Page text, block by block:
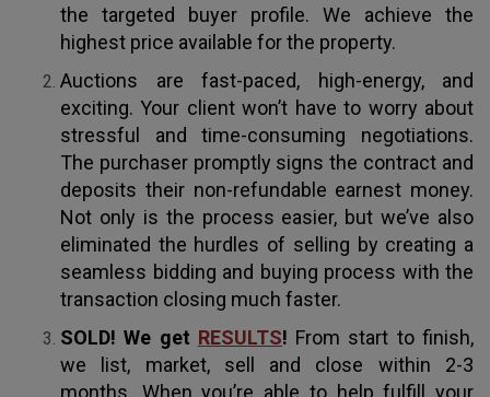
the targeted buyer profile. We achieve the
highest price available for the property.
Auctions are fast-paced, high-energy, and
exciting. Your client won’t have to worry about
stressful and time-consuming negotiations.
The purchaser promptly signs the contract and
deposits their non-refundable earnest money.
Not only is the process easier, but we’ve also
eliminated the hurdles of selling by creating a
seamless bidding and buying process with the
transaction closing much faster.
SOLD! We get RESULTS! From start to finish,
we list, market, sell and close within 2-3
months. When you’re able to help fulfill your